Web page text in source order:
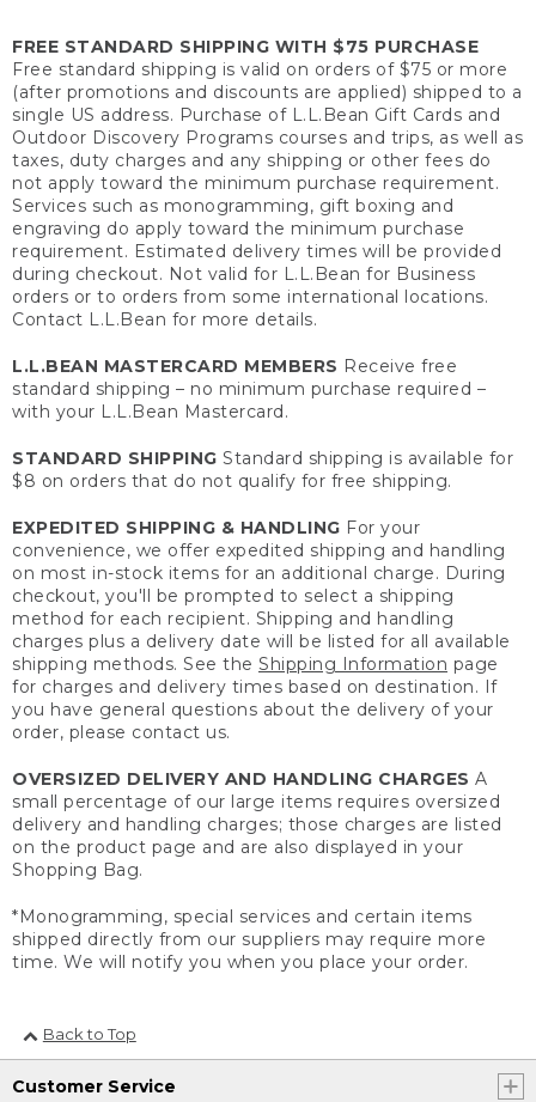
FREE STANDARD SHIPPING WITH $75 PURCHASE
Free standard shipping is valid on orders of $75 or more
(after promotions and discounts are applied) shipped to a
single US address. Purchase of L.L.Bean Gift Cards and
Outdoor Discovery Programs courses and trips, as well as
taxes, duty charges and any shipping or other fees do
not apply toward the minimum purchase requirement.
Services such as monogramming, gift boxing and
engraving do apply toward the minimum purchase
requirement. Estimated delivery times will be provided
during checkout. Not valid for L.L.Bean for Business
orders or to orders from some international locations.
Contact L.L.Bean for more details.
L.L.BEAN MASTERCARD MEMBERS Receive free
standard shipping – no minimum purchase required –
with your L.L.Bean Mastercard.
STANDARD SHIPPING Standard shipping is available for
$8 on orders that do not qualify for free shipping.
EXPEDITED SHIPPING & HANDLING For your
convenience, we offer expedited shipping and handling
on most in-stock items for an additional charge. During
checkout, you'll be prompted to select a shipping
method for each recipient. Shipping and handling
charges plus a delivery date will be listed for all available
shipping methods. See the Shipping Information page
for charges and delivery times based on destination. If
you have general questions about the delivery of your
order, please contact us.
OVERSIZED DELIVERY AND HANDLING CHARGES A
small percentage of our large items requires oversized
delivery and handling charges; those charges are listed
on the product page and are also displayed in your
Shopping Bag.
*Monogramming, special services and certain items
shipped directly from our suppliers may require more
time. We will notify you when you place your order.
Back to Top
Customer Service